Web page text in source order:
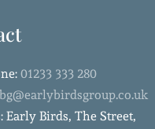
01233 333 280
Early Birds, The Street,